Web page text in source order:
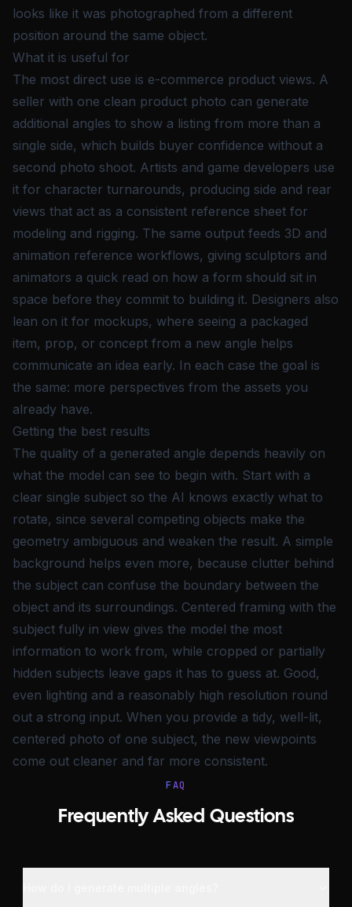
looks like it was photographed from a different
position around the same object.
What it is useful for
The most direct use is e-commerce product views. A
seller with one clean product photo can generate
additional angles to show a listing from more than a
single side, which builds buyer confidence without a
second photo shoot. Artists and game developers use
it for character turnarounds, producing side and rear
views that act as a consistent reference sheet for
modeling and rigging. The same output feeds 3D and
animation reference workflows, giving sculptors and
animators a quick read on how a form should sit in
space before they commit to building it. Designers also
lean on it for mockups, where seeing a packaged
item, prop, or concept from a new angle helps
communicate an idea early. In each case the goal is
the same: more perspectives from the assets you
already have.
Getting the best results
The quality of a generated angle depends heavily on
what the model can see to begin with. Start with a
clear single subject so the AI knows exactly what to
rotate, since several competing objects make the
geometry ambiguous and weaken the result. A simple
background helps even more, because clutter behind
the subject can confuse the boundary between the
object and its surroundings. Centered framing with the
subject fully in view gives the model the most
information to work from, while cropped or partially
hidden subjects leave gaps it has to guess at. Good,
even lighting and a reasonably high resolution round
out a strong input. When you provide a tidy, well-lit,
centered photo of one subject, the new viewpoints
come out cleaner and far more consistent.
FAQ
Frequently Asked Questions